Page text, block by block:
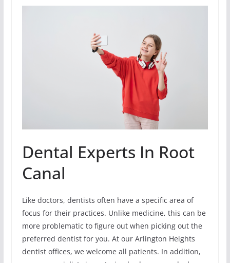
Dental Experts In Root
Canal
Like doctors, dentists often have a specific area of
focus for their practices. Unlike medicine, this can be
more problematic to figure out when picking out the
preferred dentist for you. At our Arlington Heights
dentist offices, we welcome all patients. In addition,